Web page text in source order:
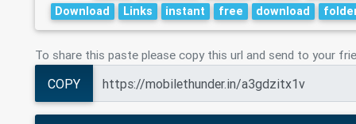
Download
Links instant free download
To share this paste please copy this url and send to your
COPY